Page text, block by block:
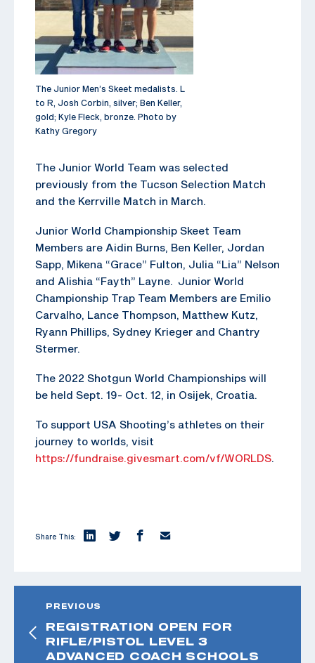
The Junior Men’s Skeet medalists. L
to R, Josh Corbin, silver; Ben Keller,
gold; Kyle Fleck, bronze. Photo by
Kathy Gregory
The Junior World Team was selected
previously from the Tucson Selection Match
and the Kerrville Match in March.
Junior World Championship Skeet Team
Members are Aidin Burns, Ben Keller, Jordan
Sapp, Mikena “Grace” Fulton, Julia “Lia” Nelson
and Alishia “Fayth” Layne. Junior World
Championship Trap Team Members are Emilio
Carvalho, Lance Thompson, Matthew Kutz,
Ryann Phillips, Sydney Krieger and Chantry
Stermer.
The 2022 Shotgun World Championships will
be held Sept. 19- Oct. 12, in Osijek, Croatia.
To support USA Shooting’s athletes on their
journey to worlds, visit
https://fundraise.givesmart.com/vf/WORLDS.
Share This:
PREVIOUS
REGISTRATION OPEN FOR
RIFLE/PISTOL LEVEL 3
ADVANCED COACH SCHOOLS